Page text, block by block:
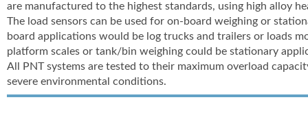
are manufactured to the highest standards, using high alloy
The load sensors can be used for on-board weighing or
board applications would be log trucks and trailers or loads
platform scales or tank/bin weighing could be stationary
All PNT systems are tested to their maximum overload
severe environmental conditions.